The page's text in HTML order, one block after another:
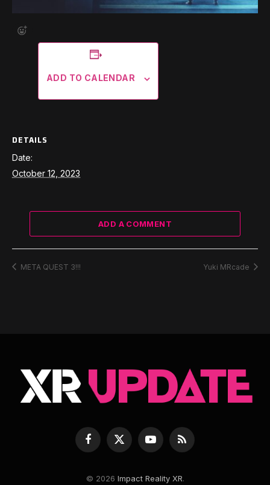
ADD TO CALENDAR
DETAILS
Date:
October 12, 2023
ADD A COMMENT
META QUEST 3!!! Yuki MRcade
Facebook
X
(Twitter)
YouTubeRSS
© 2026 Impact Reality XR.